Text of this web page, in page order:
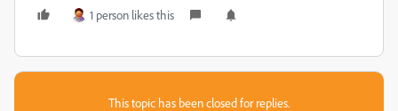
1 person likes this
This topic has been closed for replies.